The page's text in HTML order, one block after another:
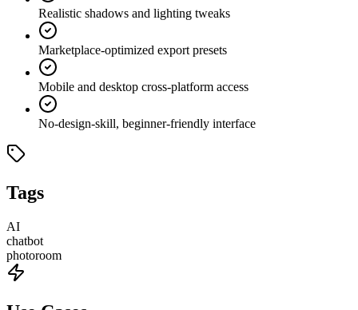
Realistic shadows and lighting tweaks
Marketplace-optimized export presets
Mobile and desktop cross-platform access
No-design-skill, beginner-friendly interface
Tags
AI
chatbot
photoroom